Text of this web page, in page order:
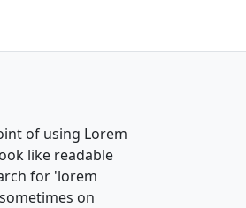
of using Lorem
like readable
for 'lorem
on